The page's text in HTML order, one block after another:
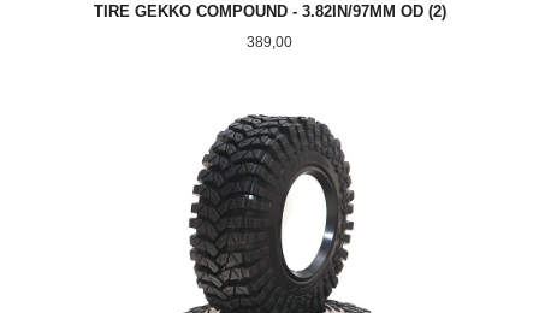
TIRE GEKKO COMPOUND - 3.82IN/97MM OD (2)
Pris
389,00